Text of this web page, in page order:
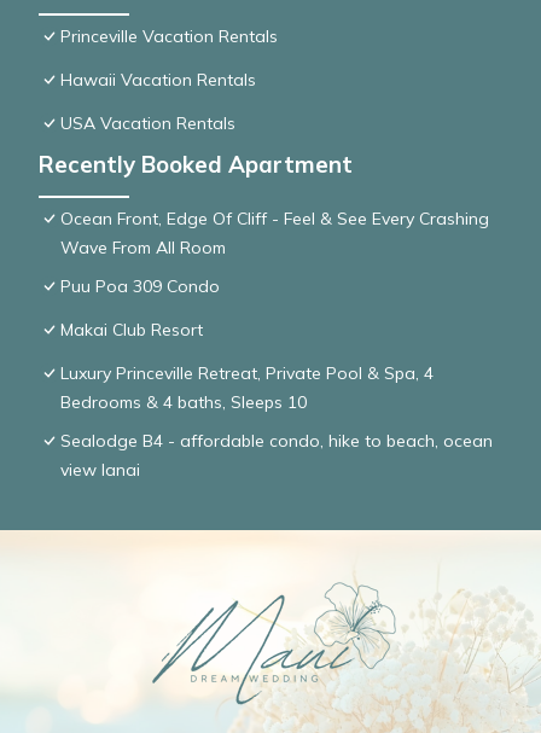
Princeville Vacation Rentals
Hawaii Vacation Rentals
USA Vacation Rentals
Recently Booked Apartment
Ocean Front, Edge Of Cliff - Feel & See Every Crashing
Wave From All Room
Puu Poa 309 Condo
Makai Club Resort
Luxury Princeville Retreat, Private Pool & Spa, 4
Bedrooms & 4 baths, Sleeps 10
Sealodge B4 - affordable condo, hike to beach, ocean
view lanai